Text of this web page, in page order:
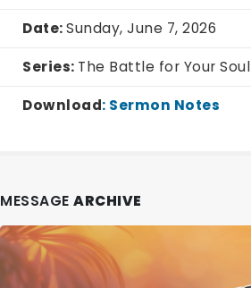
Date:Sunday, June 7, 2026
Series: The Battle for Your Soul
Download: Sermon Notes
MESSAGE ARCHIVE